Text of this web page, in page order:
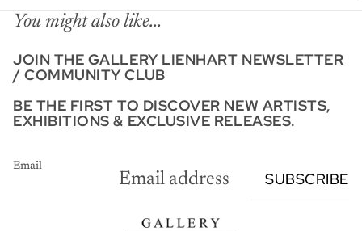
You might also like...
JOIN THE GALLERY LIENHART NEWSLETTER
/ COMMUNITY CLUB
BE THE FIRST TO DISCOVER NEW ARTISTS,
EXHIBITIONS & EXCLUSIVE RELEASES.
Email
SUBSCRIBE